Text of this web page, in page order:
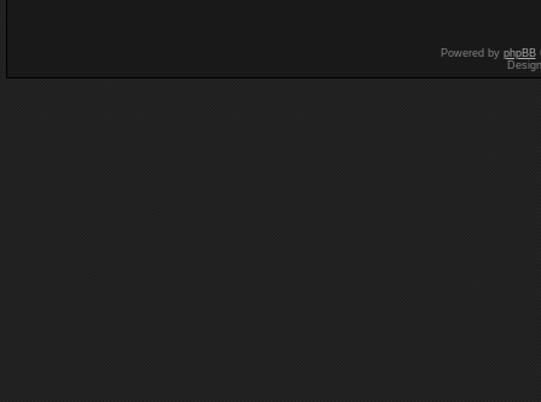
Powered by phpBB